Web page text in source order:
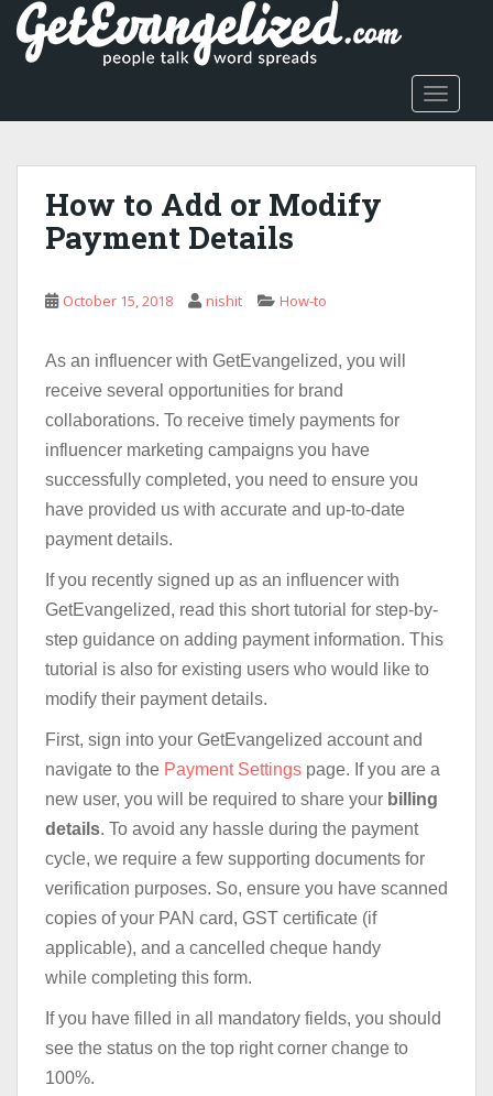
How to Add or Modify
Payment Details
October 15, 2018 nishit How-to
As an influencer with GetEvangelized, you will
receive several opportunities for brand
collaborations. To receive timely payments for
influencer marketing campaigns you have
successfully completed, you need to ensure you
have provided us with accurate and up-to-date
payment details.
If you recently signed up as an influencer with
GetEvangelized, read this short tutorial for step-by-
step guidance on adding payment information. This
tutorial is also for existing users who would like to
modify their payment details.
First, sign into your GetEvangelized account and
navigate to the Payment Settings page. If you are a
new user, you will be required to share your billing
details. To avoid any hassle during the payment
cycle, we require a few supporting documents for
verification purposes. So, ensure you have scanned
copies of your PAN card, GST certificate (if
applicable), and a cancelled cheque handy
while completing this form.
If you have filled in all mandatory fields, you should
see the status on the top right corner change to
100%.